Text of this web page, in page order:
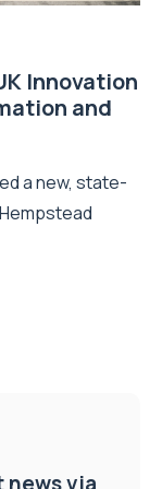
Innovation
and
a new, state-